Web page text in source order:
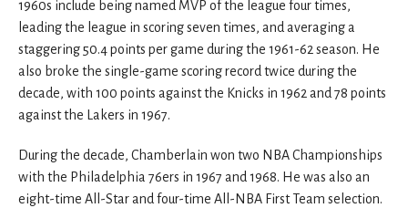
1960s include being named MVP of the league four times,
leading the league in scoring seven times, and averaging a
staggering 50.4 points per game during the 1961-62 season. He
also broke the single-game scoring record twice during the
decade, with 100 points against the Knicks in 1962 and 78 points
against the Lakers in 1967.
During the decade, Chamberlain won two NBA Championships
with the Philadelphia 76ers in 1967 and 1968. He was also an
eight-time All-Star and four-time All-NBA First Team selection.